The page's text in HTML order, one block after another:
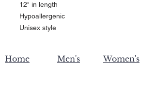
12" in length
Hypoallergenic
Unisex style
Home Men's Women's